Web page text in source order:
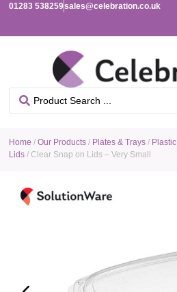
01283 538259sales@celebration.co.uk
Home /Our Products / Plates & Trays / Plastic
Lids / Clear Snap on Lids – Very Small